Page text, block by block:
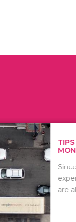
ON HOW TO SAVE
WHEN MOVI...
relocation is
many people